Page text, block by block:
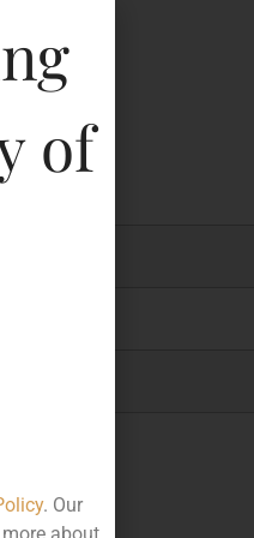
of
. Our